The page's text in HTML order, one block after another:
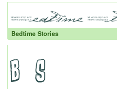
Bedtime Stories